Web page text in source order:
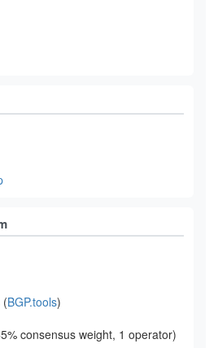
(BGP.tools)
consensus weight, 1 operator)